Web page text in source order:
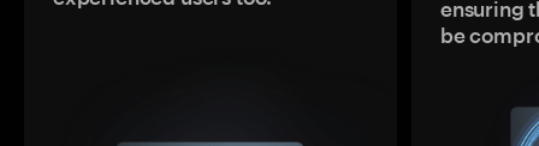
ensuring
be